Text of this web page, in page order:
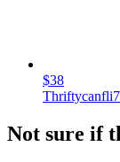
$38
Not sure if